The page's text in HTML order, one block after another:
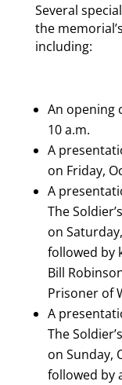
Several
the
including:
An opening
10 a.m.
A
on Friday,
A
The
on
followed by
Bill
Prisoner of
A
The
on Sunday,
followed by